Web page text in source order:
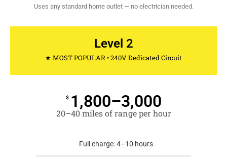
Uses any standard home outlet — no electrician needed.
Level 2
★ MOST POPULAR • 240V Dedicated Circuit
$ 1,800–3,000
20–40 miles of range per hour
Full charge: 4–10 hours